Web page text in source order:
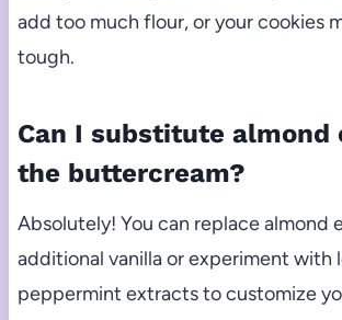
add too much flour, or your cookies
tough.
Can I substitute almond
the buttercream?
Absolutely! You can replace almond
additional vanilla or experiment with
peppermint extracts to customize